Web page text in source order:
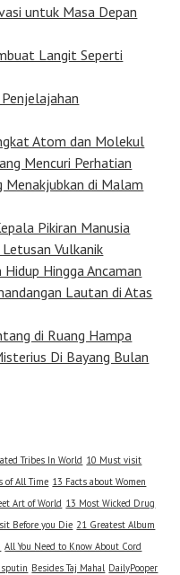
untuk Masa Depan
Langit Seperti
Atom dan Molekul
Mencuri Perhatian
di Malam
Pikiran Manusia
Vulkanik
Hingga Ancaman
Lautan di Atas
di Ruang Hampa
Di Bayang Bulan
Tribes In World 10 Must visit
of All Time 13 Facts about Women
Art of World 13 Most Wicked Drug
Before you Die 21 Greatest Album
All You Need to Know About Cord
Besides Taj Mahal DailyPooper